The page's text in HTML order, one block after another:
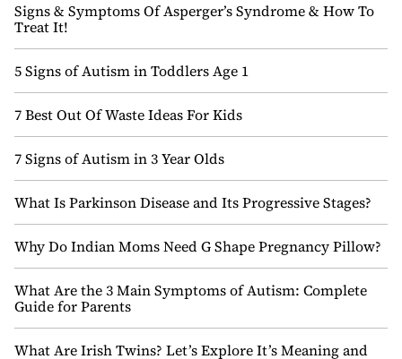
Signs & Symptoms Of Asperger’s Syndrome & How To
Treat It!
5 Signs of Autism in Toddlers Age 1
7 Best Out Of Waste Ideas For Kids
7 Signs of Autism in 3 Year Olds
What Is Parkinson Disease and Its Progressive Stages?
Why Do Indian Moms Need G Shape Pregnancy Pillow?
What Are the 3 Main Symptoms of Autism: Complete
Guide for Parents
What Are Irish Twins? Let’s Explore It’s Meaning and